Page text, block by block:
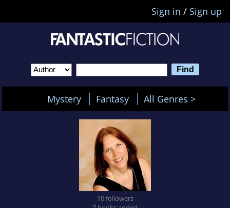
Sign in / Sign up
Mystery Fantasy All Genres >
10 followers